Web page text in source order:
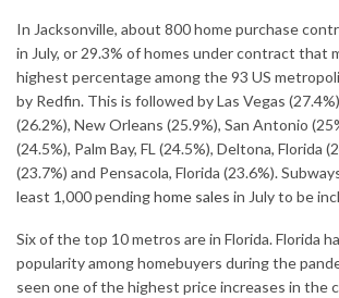
In Jacksonville, about 800 home purchase
in July, or 29.3% of homes under contract that
highest percentage among the 93 US
by Redfin. This is followed by Las Vegas
(26.2%), New Orleans (25.9%), San Antonio
(24.5%), Palm Bay, FL (24.5%), Deltona, Florida
(23.7%) and Pensacola, Florida (23.6%).
least 1,000 pendinghome sales in July to be
Six of the top 10 metros are in Florida. Florida
popularity among homebuyers during the
seen one of the highest price increases in the